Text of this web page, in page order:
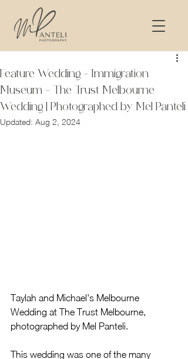
Feature Wedding - Immigration
Museum - The Trust Melbourne
Wedding | Photographed by Mel Panteli
Updated: Aug 2, 2024
Taylah and Michael's Melbourne
Wedding at The Trust Melbourne,
photographed by Mel Panteli.
This wedding was one of the many